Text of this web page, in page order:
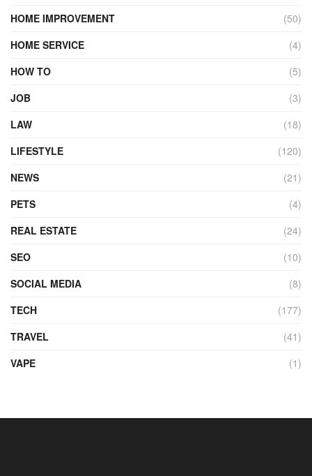
HOME IMPROVEMENT
(50)
HOME SERVICE
(4)
HOW TO
(5)
JOB
(3)
LAW
(18)
LIFESTYLE
(120)
NEWS
(21)
PETS
(4)
REAL ESTATE
(24)
SEO
(10)
SOCIAL MEDIA
(8)
TECH
(177)
TRAVEL
(41)
VAPE
(1)